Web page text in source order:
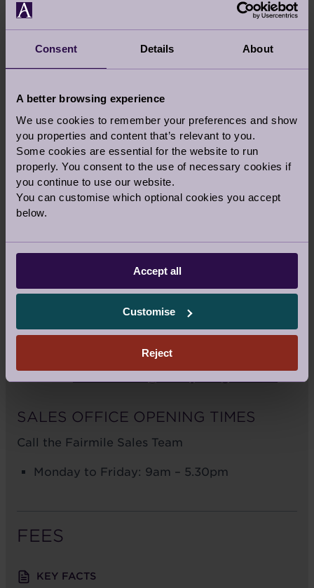
Consent Details About
A better browsing experience
We use cookies to remember your preferences and show
you properties and content that’s relevant to you.
Some cookies are essential for the website to run
properly. You consent to the use of necessary cookies if
you continue to use our website.
You can customise which optional cookies you accept
below.
Accept all
Customise
Reject
Cobham
01932 379 443
SALES OFFICE OPENING TIMES
Call the Fairmile Sales Team
Monday to Friday: 9am – 5.30pm
FEES
KEY FACTS